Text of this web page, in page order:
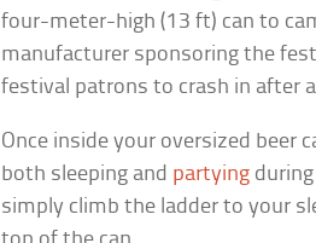
four-meter-high (13 ft) can to
manufacturer sponsoring the
festival patrons to crash in after
Once inside your oversized beer
both sleeping and partying
simply climb the ladder to your